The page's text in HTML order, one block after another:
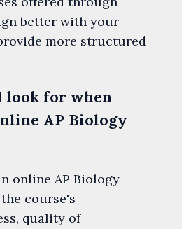
better with your
more structured
look for when
AP Biology
online AP Biology
course's
quality of